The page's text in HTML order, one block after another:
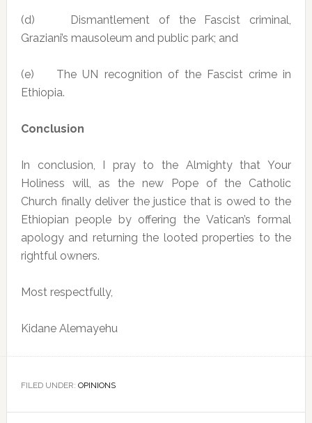
(d) Dismantlement of the Fascist criminal,
Graziani’s mausoleum and public park; and
(e) The UN recognition of the Fascist crime in
Ethiopia.
Conclusion
In conclusion, I pray to the Almighty that Your
Holiness will, as the new Pope of the Catholic
Church finally deliver the justice that is owed to the
Ethiopian people by offering the Vatican’s formal
apology and returning the looted properties to the
rightful owners.
Most respectfully,
Kidane Alemayehu
FILED UNDER: OPINIONS